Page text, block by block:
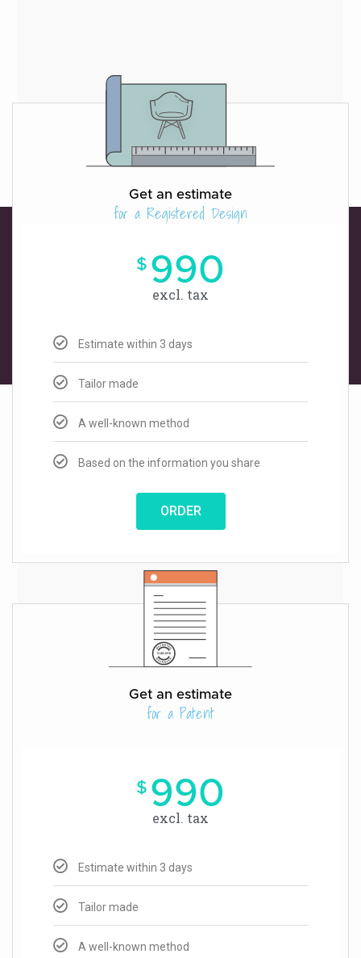
Get an estimate
for a Registered Design
$ 990
excl. tax
Estimate within 3 days
Tailor made
A well-known method
Based on the information you share
ORDER
Get an estimate
for a Patent
$ 990
excl. tax
Estimate within 3 days
Tailor made
A well-known method